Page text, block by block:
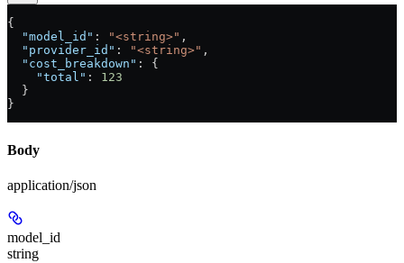
{
  "model_id"
: "<string>" ,
  "provider_id"
: "<string>" ,
  "cost_breakdown"
: {
    "total"
: 123
  }
}
Body
application/json
model_id
string